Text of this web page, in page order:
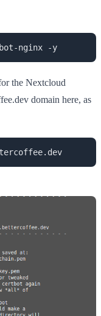
nginx -y
the Nextcloud
domain here, as